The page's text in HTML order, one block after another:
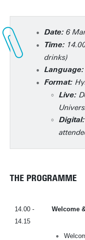
Date: 6
Time:
drinks)
Language:
Format:
Live:
Digital:
THE PROGRAMME
14.00 -
14.15
Welcome